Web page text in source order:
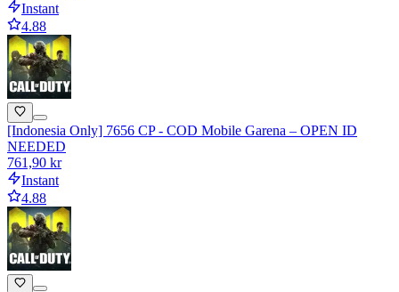
Instant
4.88
[Indonesia Only] 7656 CP - COD Mobile Garena – OPEN ID
NEEDED
761,90 kr
Instant
4.88